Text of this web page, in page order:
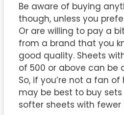
Be aware of buying
though, unless you
Or are willing to pay a
from a brand that you
good quality. Sheets
of 500 or above can be
So, if you’re not a fan
may be best to buy
softer sheets with fewer